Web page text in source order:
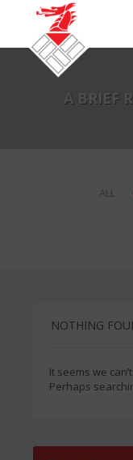
A BRIEF
ALL
NOTHING
It seems we
Perhaps